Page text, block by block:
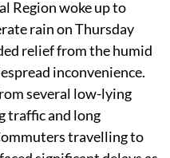
Region woke up to
rain on Thursday
relief from the humid
inconvenience.
several low-lying
traffic and long